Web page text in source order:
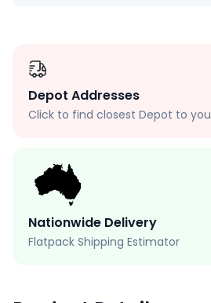
Depot Addresses
Click to find closest Depot to you
Nationwide Delivery
Flatpack Shipping Estimator